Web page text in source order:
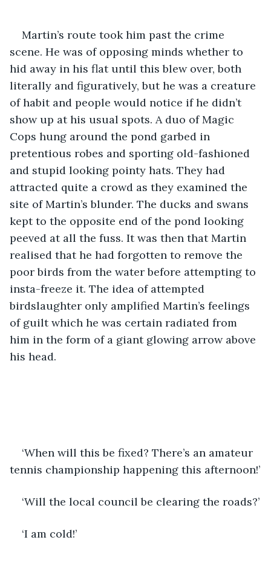
Martin’s route took him past the crime
scene. He was of opposing minds whether to
hid away in his flat until this blew over, both
literally and figuratively, but he was a creature
of habit and people would notice if he didn’t
show up at his usual spots. A duo of Magic
Cops hung around the pond garbed in
pretentious robes and sporting old-fashioned
and stupid looking pointy hats. They had
attracted quite a crowd as they examined the
site of Martin’s blunder. The ducks and swans
kept to the opposite end of the pond looking
peeved at all the fuss. It was then that Martin
realised that he had forgotten to remove the
poor birds from the water before attempting to
insta-freeze it. The idea of attempted
birdslaughter only amplified Martin’s feelings
of guilt which he was certain radiated from
him in the form of a giant glowing arrow above
his head.
‘When will this be fixed? There’s an amateur
tennis championship happening this afternoon!’
‘Will the local council be clearing the roads?’
‘I am cold!’